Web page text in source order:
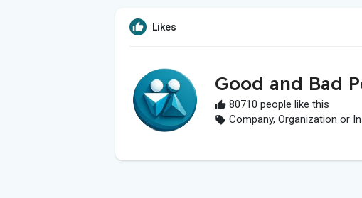
Likes
Good and Bad
80710 people like this
Company, Organization or